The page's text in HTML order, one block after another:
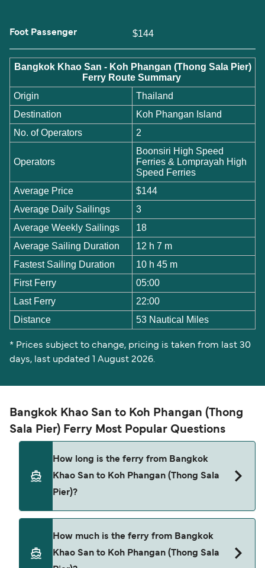
Foot Passenger $144
Bangkok Khao San - Koh Phangan (Thong Sala Pier)
Ferry Route Summary
Origin
Thailand
Destination
Koh Phangan Island
No. of Operators
2
Operators
Boonsiri High Speed
Ferries & Lomprayah High
Speed Ferries
Average Price
$144
Average Daily Sailings
3
Average Weekly Sailings
18
Average Sailing Duration
12 h 7 m
Fastest Sailing Duration
10 h 45 m
First Ferry
05:00
Last Ferry
22:00
Distance
53 Nautical Miles
* Prices subject to change, pricing is taken from last 30
days, last updated 1 August 2026.
Bangkok Khao San to Koh Phangan (Thong
Sala Pier) Ferry Most Popular Questions
How long is the ferry from Bangkok
Khao San to Koh Phangan (Thong Sala
Pier)?
to Koh Phangan (Thong Sala Pier) is
approximately 12 hours 7 minutes. Sailing
How much is the ferry from Bangkok
Khao San to Koh Phangan (Thong Sala